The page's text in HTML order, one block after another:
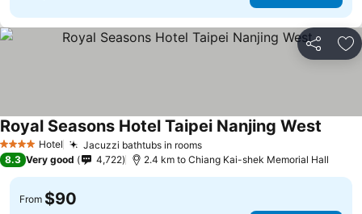
Share
4 Stars Hotel Jacuzzi bathtubs in rooms
Royal Seasons Hotel Taipei Nanjing West
8.3 Very good 4,722 2.4 km to Chiang Kai-shek Memorial Hall
From $90